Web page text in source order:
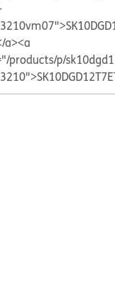
a><a
products/p/